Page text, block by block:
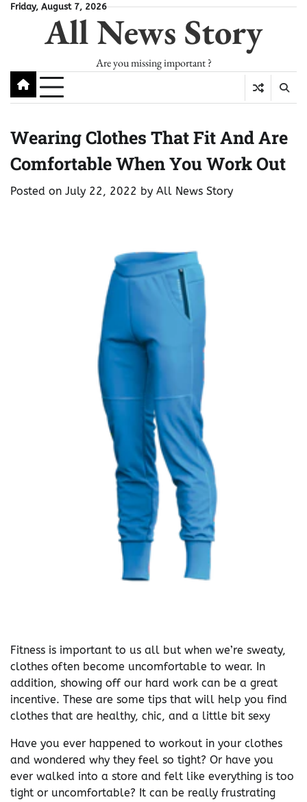
SkipFriday, August 7, 2026
All News Story
Are you missing important ?
Wearing Clothes That Fit And Are
Comfortable When You Work Out
Posted on July 22, 2022 by All News Story
Fitness is important to us all but when we’re sweaty,
clothes often become uncomfortable to wear. In
addition, showing off our hard work can be a great
incentive. These are some tips that will help you find
clothes that are healthy, chic, and a little bit sexy
Have you ever happened to workout in your clothes
and wondered why they feel so tight? Or have you
ever walked into a store and felt like everything is too
tight or uncomfortable? It can be really frustrating